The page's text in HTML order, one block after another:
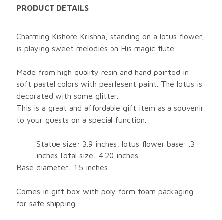
PRODUCT DETAILS
Charming Kishore Krishna, standing on a lotus flower,
is playing sweet melodies on His magic flute.
Made from high quality resin and hand painted in
soft pastel colors with pearlesent paint. The lotus is
decorated with some glitter.
This is a great and affordable gift item as a souvenir
to your guests on a special function.
Statue size: 3.9 inches, lotus flower base: .3
inches.Total size: 4.20 inches
Base diameter: 1.5 inches.
Comes in gift box with poly form foam packaging
for safe shipping.